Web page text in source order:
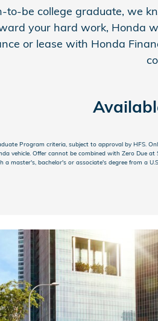
to-be college graduate, we
your hard work, Honda
or lease with Honda
Program criteria, subject to approval by HFS.
vehicle. Offer cannot be combined with Zero Due
a master's, bachelor's or associate's degree from a